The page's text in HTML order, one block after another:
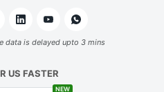
data is delayed upto 3 mins
US FASTER
NEW